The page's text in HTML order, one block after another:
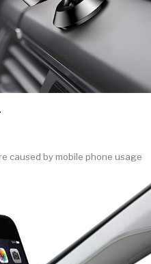
caused by mobile phone usage